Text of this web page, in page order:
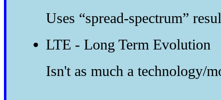
Uses “spread-spectrum”
LTE - Long Term Evolution
Isn't as much a technology/